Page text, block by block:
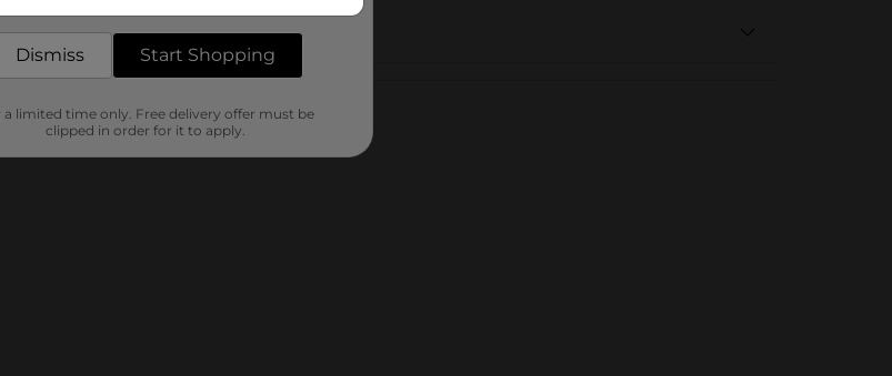
Customer reviews
Dismiss Start Shopping
a limited time only. Free delivery offer must be
clipped in order for it to apply.